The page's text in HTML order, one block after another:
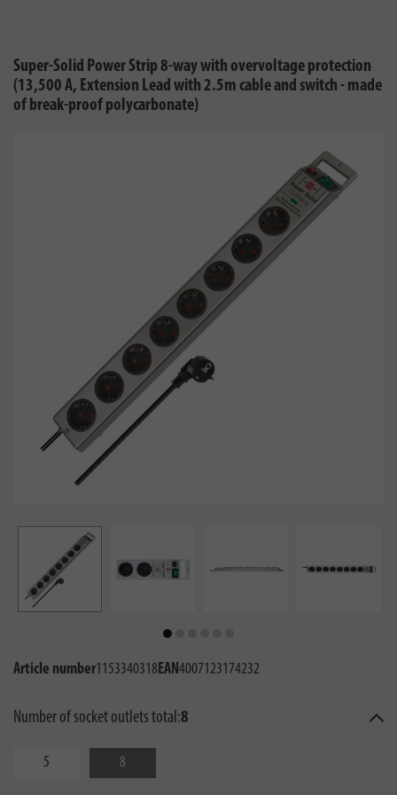
Super-Solid Power Strip 8-way with overvoltage protection
(13,500 A, Extension Lead with 2.5m cable and switch - made
of break-proof polycarbonate)
Article number1153340318EAN4007123174232
Number of socket outlets total:8
5 8